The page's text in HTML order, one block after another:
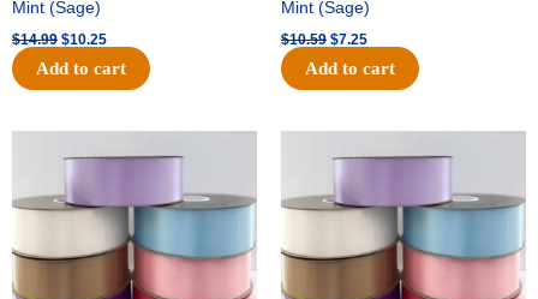
Mint (Sage)
$14.99 $10.25
Add to cart
Mint (Sage)
$10.59 $7.25
Add to cart
price
$47.59.
price
price
$47.59.
price